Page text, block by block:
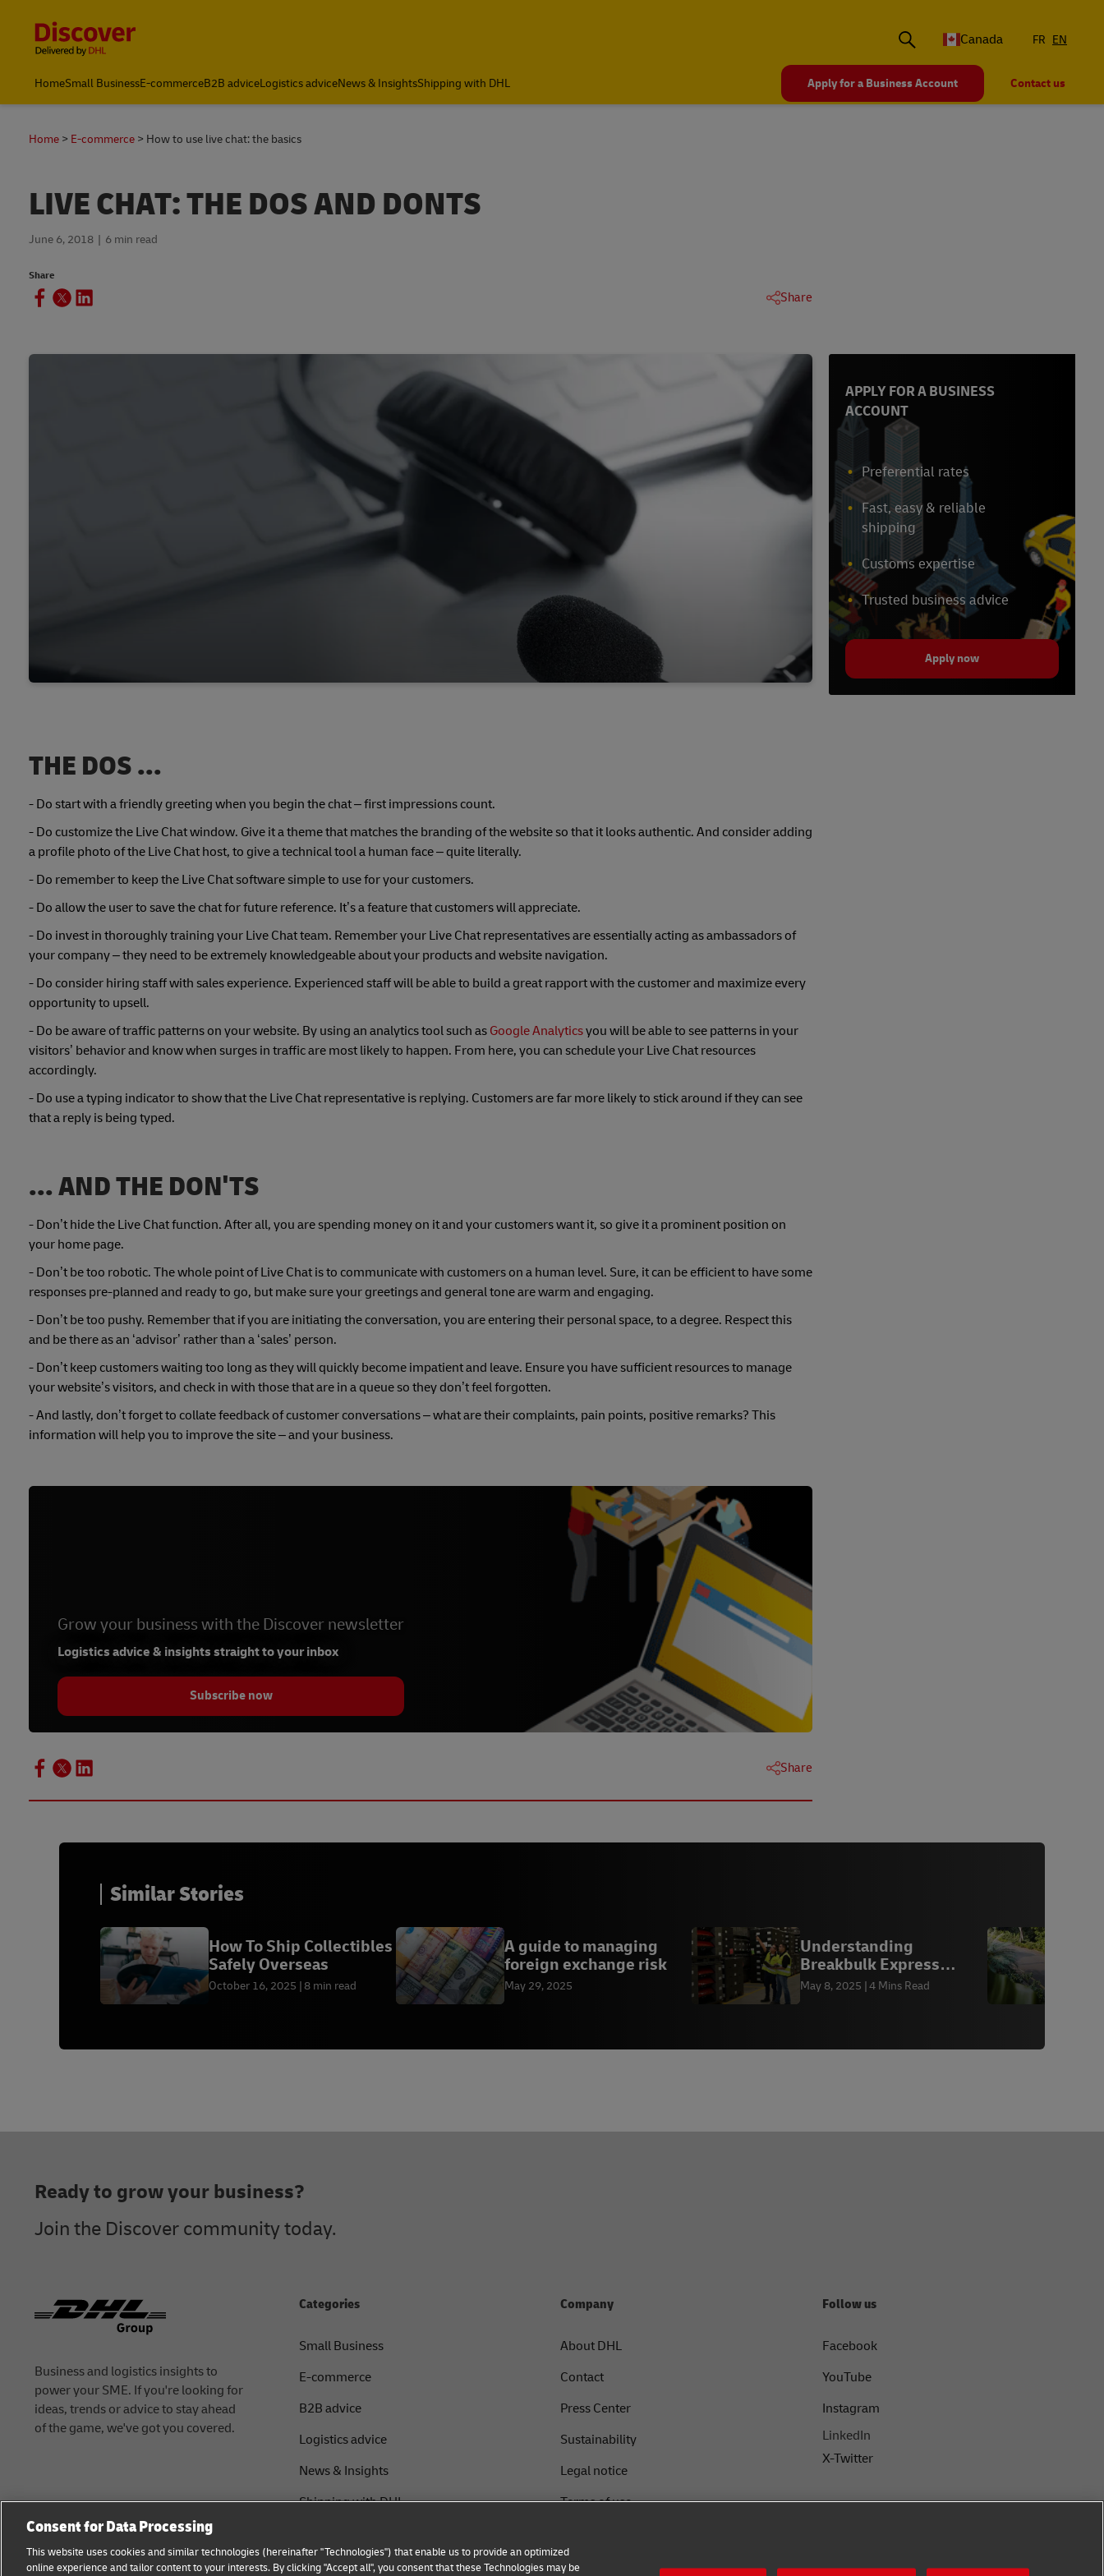
Canada
FR EN
HomeSmall BusinessE-commerceB2B adviceLogistics adviceNews & InsightsShipping with DHL Apply for a Business Account Contact us
Home E-commerce How to use live chat: the basics
LIVE CHAT: THE DOS AND DONTS
June 6, 2018 6 min read
Share
Share
THE DOS ...
- Do start with a friendly greeting when you begin the chat – first impressions count.
- Do customize the Live Chat window. Give it a theme that matches the branding of the website so that it looks authentic. And consider adding
a profile photo of the Live Chat host, to give a technical tool a human face – quite literally.
- Do remember to keep the Live Chat software simple to use for your customers.
- Do allow the user to save the chat for future reference. It’s a feature that customers will appreciate.
- Do invest in thoroughly training your Live Chat team. Remember your Live Chat representatives are essentially acting as ambassadors of
your company – they need to be extremely knowledgeable about your products and website navigation.
- Do consider hiring staff with sales experience. Experienced staff will be able to build a great rapport with the customer and maximize every
opportunity to upsell.
- Do be aware of traffic patterns on your website. By using an analytics tool such as Google Analyticsyou will be able to see patterns in your
visitors’ behavior and know when surges in traffic are most likely to happen. From here, you can schedule your Live Chat resources
accordingly.
- Do use a typing indicator to show that the Live Chat representative is replying. Customers are far more likely to stick around if they can see
that a reply is being typed.
... AND THE DON'TS
- Don’t hide the Live Chat function. After all, you are spending money on it and your customers want it, so give it a prominent position on
your home page.
- Don’t be too robotic. The whole point of Live Chat is to communicate with customers on a human level. Sure, it can be efficient to have some
responses pre-planned and ready to go, but make sure your greetings and general tone are warm and engaging.
- Don’t be too pushy. Remember that if you are initiating the conversation, you are entering their personal space, to a degree. Respect this
and be there as an ‘advisor’ rather than a ‘sales’ person.
- Don’t keep customers waiting too long as they will quickly become impatient and leave. Ensure you have sufficient resources to manage
your website’s visitors, and check in with those that are in a queue so they don’t feel forgotten.
- And lastly, don’t forget to collate feedback of customer conversations – what are their complaints, pain points, positive remarks? This
information will help you to improve the site – and your business.
Grow your business with the Discover newsletter
Logistics advice & insights straight to your inbox
Subscribe now
APPLY FOR A BUSINESS
ACCOUNT
Preferential rates
Fast, easy & reliable
shipping
Customs expertise
Trusted business advice
Apply now
Share
Similar Stories
How To Ship Collectibles
Safely Overseas
October 16, 2025 8 min read
A guide to managing
foreign exchange risk
May 29, 2025
Understanding
Breakbulk Express
(BBX) Shipping
May 8, 2025 4 Mins Read
Business and logistics insights to
power your SME. If you're looking for
ideas, trends or advice to stay ahead
of the game, we've got you covered.
Ready to grow your business?
Join the Discover community today.
Categories
Small Business
E-commerce
B2B advice
Logistics advice
News & Insights
Shipping with DHL
Company
About DHL
Contact
Press Center
Sustainability
Legal notice
Terms of use
Cookie Settings
Follow us
Facebook
YouTube
Instagram
LinkedIn
X-Twitter
Consent for Data Processing
This website uses cookies and similar technologies (hereinafter "Technologies") that enable us to provide an optimized
online experience and tailor content to your interests. By clicking "Accept all", you consent that these Technologies may be